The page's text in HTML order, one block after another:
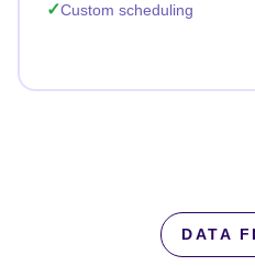
Custom scheduling
DATA